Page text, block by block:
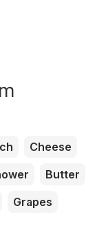
Cheese
Butter
Grapes